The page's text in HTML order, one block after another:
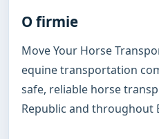
O firmie
Move Your Horse
equine transportation
safe, reliable horse
Republic and throughout